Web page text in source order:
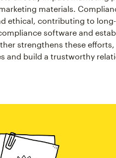
materials.
ethical, contributing to
software and
strengthens these
and build a trustworthy